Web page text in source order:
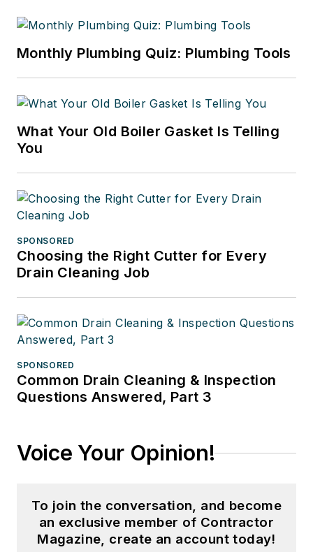
Monthly Plumbing Quiz: Plumbing Tools
What Your Old Boiler Gasket Is Telling
You
SPONSORED
Choosing the Right Cutter for Every
Drain Cleaning Job
SPONSORED
Common Drain Cleaning & Inspection
Questions Answered, Part 3
Voice Your Opinion!
To join the conversation, and become
an exclusive member of Contractor
Magazine, create an account today!